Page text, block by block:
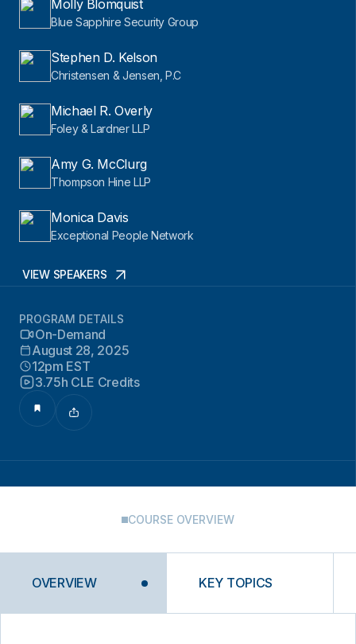
Molly Blomquist
Blue Sapphire Security Group
Stephen D. Kelson
Christensen & Jensen, P.C
Michael R. Overly
Foley & Lardner LLP
Amy G. McClurg
Thompson Hine LLP
Monica Davis
Exceptional People Network
VIEW SPEAKERS
PROGRAM DETAILS
On-Demand
August 28, 2025
12pm EST
3.75h CLE Credits
COURSE OVERVIEW
OVERVIEW KEY TOPICS